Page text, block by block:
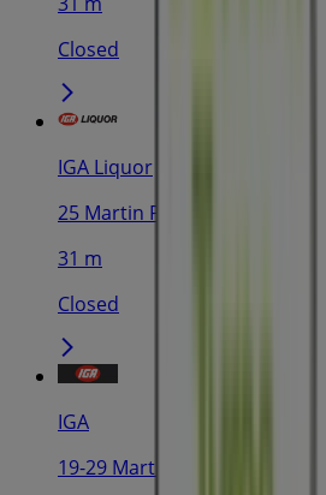
Closed
IGA Liquor
25 Martin Pl, Sydney
31 m
Closed
IGA
19-29 Martin Pl, Sydney